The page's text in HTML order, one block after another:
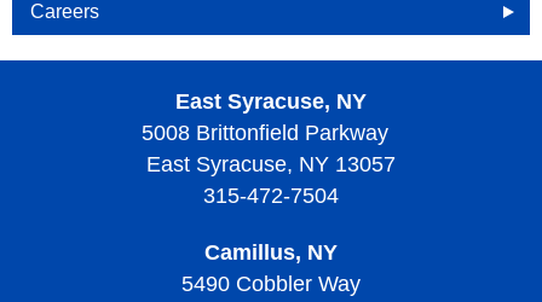
Careers
Openings
Why Become an HOA Nurse
East Syracuse, NY
5008 Brittonfield Parkway
East Syracuse, NY 13057
315-472-7504
Camillus, NY
5490 Cobbler Way